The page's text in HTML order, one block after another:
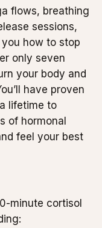
flows, breathing
sessions,
how to stop
only seven
your body and
have proven
lifetime to
of hormonal
feel your best
minute cortisol